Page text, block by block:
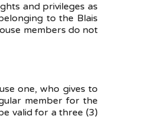
and privileges as
to the Blais
members do not
one, who gives to
member for the
valid for a three (3)